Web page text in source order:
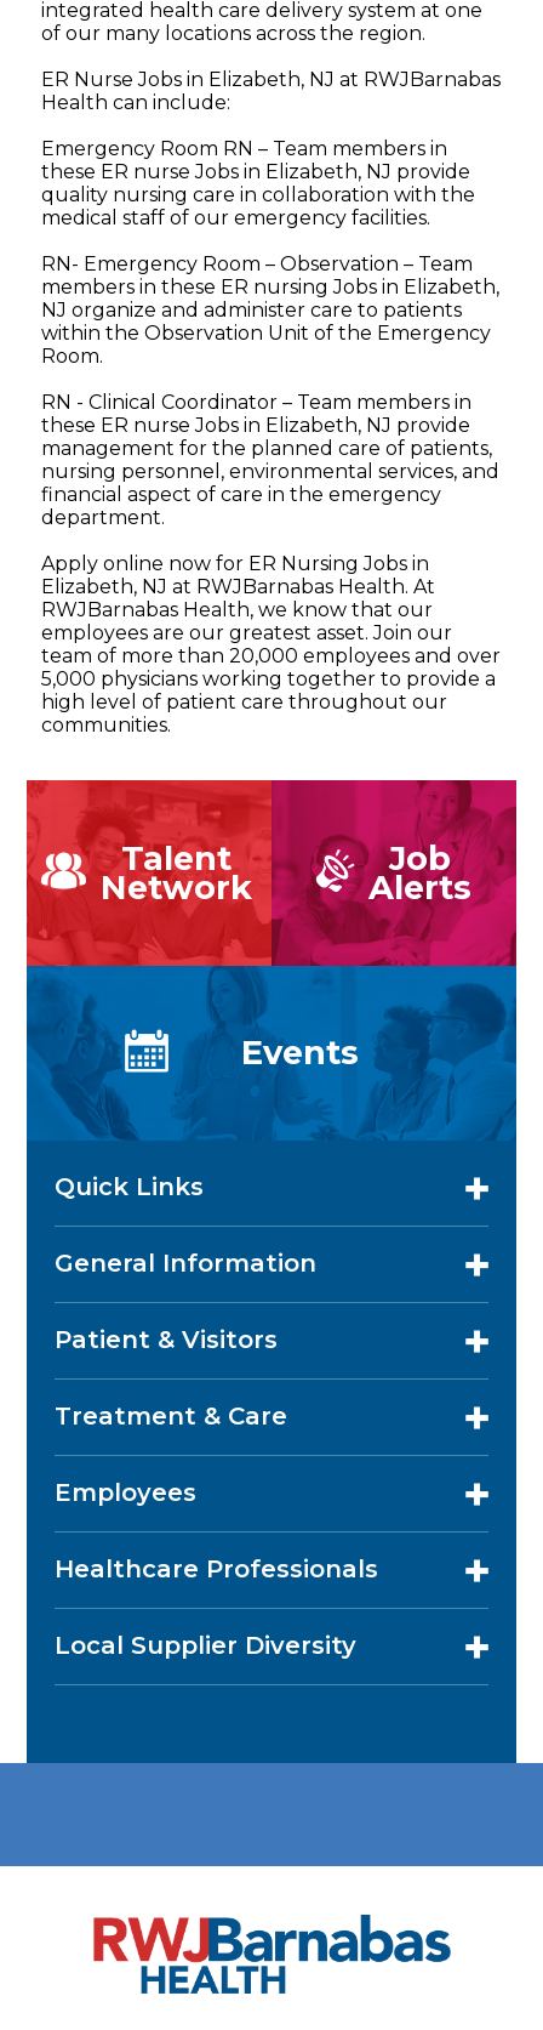
integrated health care delivery system at one
of our many locations across the region.
ER Nurse Jobs in Elizabeth, NJ at RWJBarnabas
Health can include:
Emergency Room RN – Team members in
these ER nurse Jobs in Elizabeth, NJ provide
quality nursing care in collaboration with the
medical staff of our emergency facilities.
RN- Emergency Room – Observation – Team
members in these ER nursing Jobs in Elizabeth,
NJ organize and administer care to patients
within the Observation Unit of the Emergency
Room.
RN - Clinical Coordinator – Team members in
these ER nurse Jobs in Elizabeth, NJ provide
management for the planned care of patients,
nursing personnel, environmental services, and
financial aspect of care in the emergency
department.
Apply online now for ER Nursing Jobs in
Elizabeth, NJ at RWJBarnabas Health. At
RWJBarnabas Health, we know that our
employees are our greatest asset. Join our
team of more than 20,000 employees and over
5,000 physicians working together to provide a
high level of patient care throughout our
communities.
Talent
Network
Job
Alerts
Events
Quick Links
General Information
Patient & Visitors
Treatment & Care
Employees
Healthcare Professionals
Local Supplier Diversity